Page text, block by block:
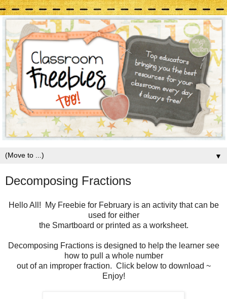
▼
Decomposing Fractions
Hello All! My Freebie for February is an activity that can be
used for either
the Smartboard or printed as a worksheet.
Decomposing Fractions is designed to help the learner see
how to pull a whole number
out of an improper fraction. Click below to download ~
Enjoy!